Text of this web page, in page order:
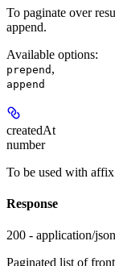
To paginate over
append.
Available options:
prepend ,
append
createdAt
number
To be used with
Response
200 - application/json
Paginated list of